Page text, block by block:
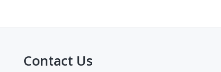
Contact Us